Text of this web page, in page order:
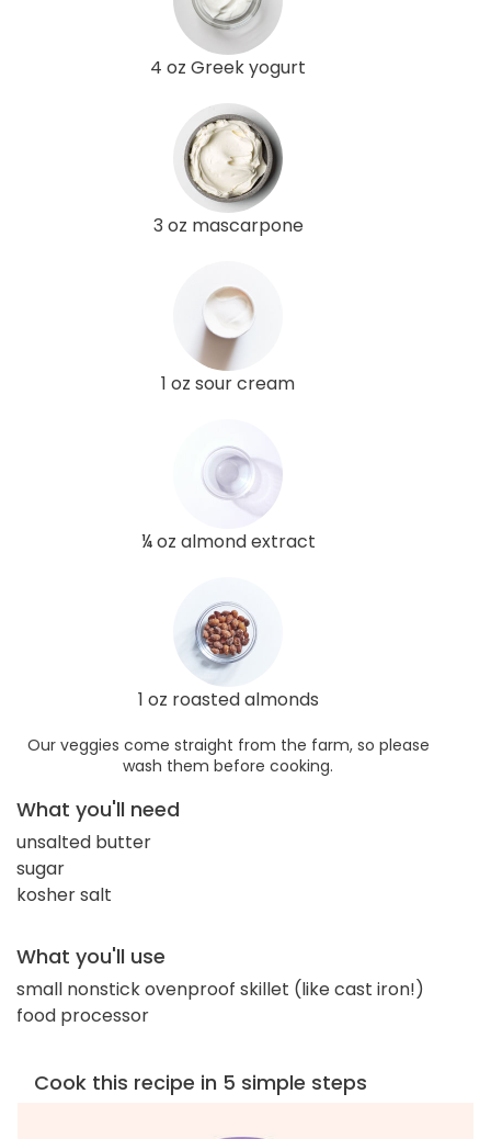
4 oz Greek yogurt
3 oz mascarpone
1 oz sour cream
¼ oz almond extract
1 oz roasted almonds
Our veggies come straight from the farm, so please
wash them before cooking.
What you'll need
unsalted butter
sugar
kosher salt
What you'll use
small nonstick ovenproof skillet (like cast iron!)
food processor
Cook this recipe in 5 simple steps